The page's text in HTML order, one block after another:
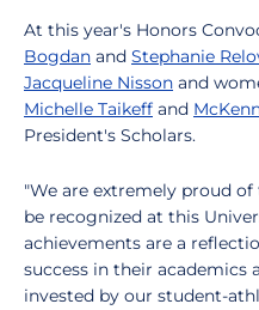
At this year's Honors
Bogdan and Stephanie
Jacqueline Nisson and
Michelle Taikeff and
President's Scholars.
"We are extremely proud
be recognized at this
achievements are a
success in their academics
invested by our student-